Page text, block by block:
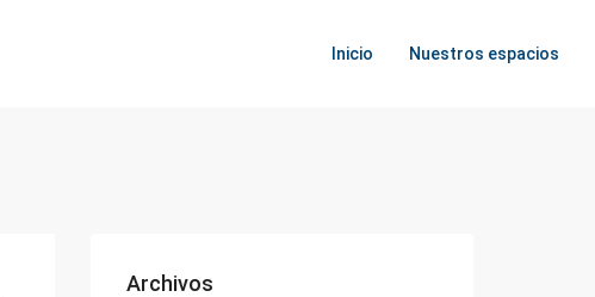
Inicio Nuestros espacios
Archivos